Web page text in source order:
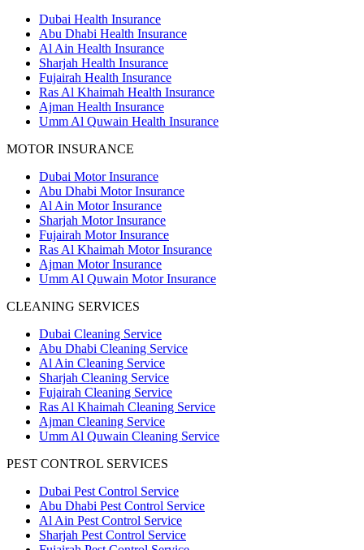
Dubai Health Insurance
Abu Dhabi Health Insurance
Al Ain Health Insurance
Sharjah Health Insurance
Fujairah Health Insurance
Ras Al Khaimah Health Insurance
Ajman Health Insurance
Umm Al Quwain Health Insurance
MOTOR INSURANCE
Dubai Motor Insurance
Abu Dhabi Motor Insurance
Al Ain Motor Insurance
Sharjah Motor Insurance
Fujairah Motor Insurance
Ras Al Khaimah Motor Insurance
Ajman Motor Insurance
Umm Al Quwain Motor Insurance
CLEANING SERVICES
Dubai Cleaning Service
Abu Dhabi Cleaning Service
Al Ain Cleaning Service
Sharjah Cleaning Service
Fujairah Cleaning Service
Ras Al Khaimah Cleaning Service
Ajman Cleaning Service
Umm Al Quwain Cleaning Service
PEST CONTROL SERVICES
Dubai Pest Control Service
Abu Dhabi Pest Control Service
Al Ain Pest Control Service
Sharjah Pest Control Service